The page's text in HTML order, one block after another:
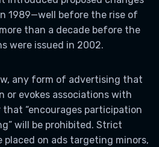
1989—well before the rise of
than a decade before the
were issued in 2002.
any form of advertising that
or evokes associations with
“encourages participation
will be prohibited. Strict
placed on ads targeting minors,